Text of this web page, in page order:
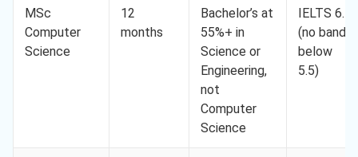
MSc
Computer
Science
12
months
Bachelor’s at
55%+ in
Science or
Engineering,
not
Computer
Science
IELTS 6.5
(no band
below
5.5)